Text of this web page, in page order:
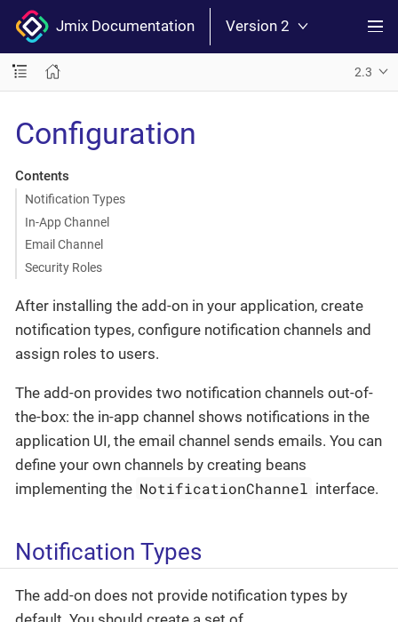
Jmix Documentation Version 2
2.3
Configuration
Contents
Notification Types
In-App Channel
Email Channel
Security Roles
After installing the add-on in your application, create
notification types, configure notification channels and
assign roles to users.
The add-on provides two notification channels out-of-
the-box: the in-app channel shows notifications in the
application UI, the email channel sends emails. You can
define your own channels by creating beans
implementing the NotificationChannel interface.
Notification Types
The add-on does not provide notification types by